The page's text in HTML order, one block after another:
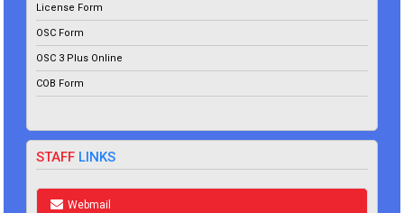
License Form
OSC Form
OSC 3 Plus Online
COB Form
STAFF LINKS
Webmail